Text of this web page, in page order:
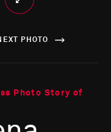
PHOTO
Photo Story of